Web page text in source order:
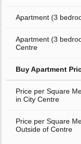
Apartment (3
Apartment (3
Centre
Buy Apartment
Price per Square
in City Centre
Price per Square
Outside of Centre